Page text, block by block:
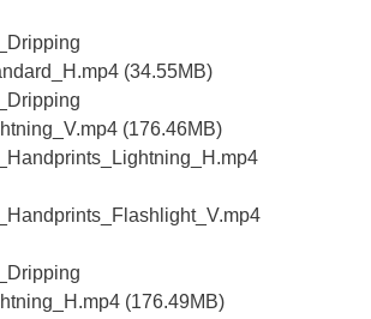
(34.55MB)
(176.46MB)
(176.49MB)